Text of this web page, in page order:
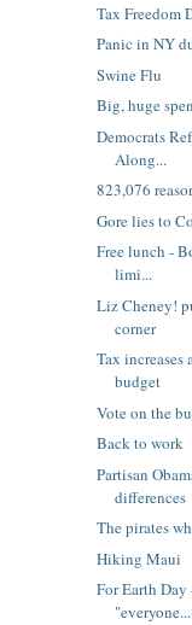
Tax Freedom
Panic in NY
Swine Flu
Big, huge
Democrats
Along...
823,076
Gore lies to
Free lunch -
limi...
Liz Cheney!
corner
Tax
budget
Vote on the
Back to work
Partisan
differences
The pirates
Hiking Maui
For Earth
"everyone...